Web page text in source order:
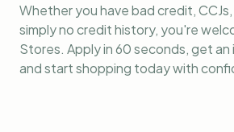
Whether you have bad credit,
simply no credit history, you're
Stores. Apply in 60 seconds, get
and start shopping today with